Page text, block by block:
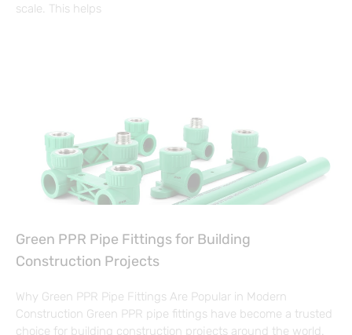
scale. This helps
Green PPR Pipe Fittings for Building
Construction Projects
Why Green PPR Pipe Fittings Are Popular in Modern
Construction Green PPR pipe fittings have become a trusted
choice for building construction projects around the world.